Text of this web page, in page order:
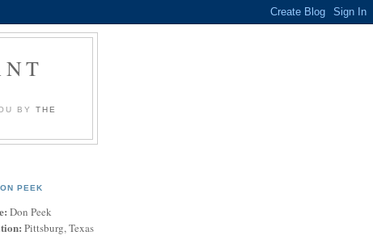
BY THE
PEEK
Don Peek
Pittsburg, Texas